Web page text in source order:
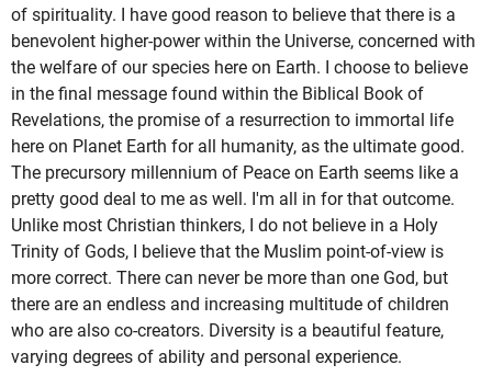
of spirituality. I have good reason to believe that there is a
benevolent higher-power within the Universe, concerned with
the welfare of our species here on Earth. I choose to believe
in the final message found within the Biblical Book of
Revelations, the promise of a resurrection to immortal life
here on Planet Earth for all humanity, as the ultimate good.
The precursory millennium of Peace on Earth seems like a
pretty good deal to me as well. I'm all in for that outcome.
Unlike most Christian thinkers, I do not believe in a Holy
Trinity of Gods, I believe that the Muslim point-of-view is
more correct. There can never be more than one God, but
there are an endless and increasing multitude of children
who are also co-creators. Diversity is a beautiful feature,
varying degrees of ability and personal experience.